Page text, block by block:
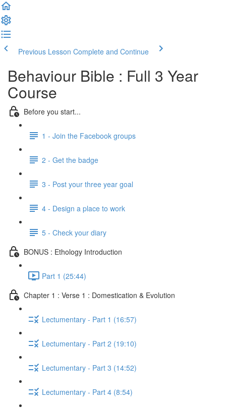
Previous Lesson Complete and Continue
Behaviour Bible : Full 3 Year
Course
Before you start...
1 - Join the Facebook groups
2 - Get the badge
3 - Post your three year goal
4 - Design a place to work
5 - Check your diary
BONUS : Ethology Introduction
Part 1 (25:44)
Chapter 1 : Verse 1 : Domestication & Evolution
Lectumentary - Part 1 (16:57)
Lectumentary - Part 2 (19:10)
Lectumentary - Part 3 (14:52)
Lectumentary - Part 4 (8:54)